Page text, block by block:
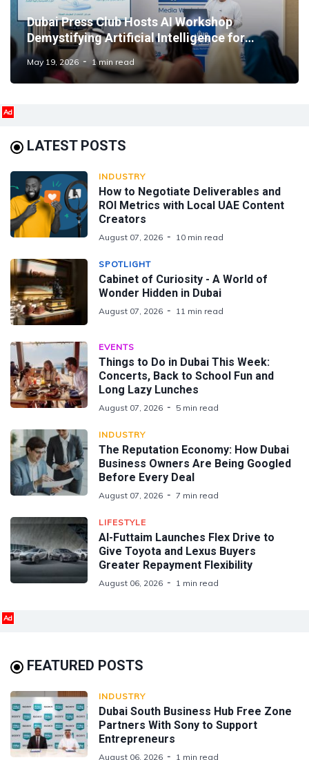
Dubai Press Club Hosts AI Workshop
Demystifying Artificial Intelligence for
Media Professionals
May 19, 2026 1 min read
Ad
LATEST POSTS
INDUSTRY
How to Negotiate Deliverables and
ROI Metrics with Local UAE Content
Creators
August 07, 2026 10 min read
SPOTLIGHT
Cabinet of Curiosity - A World of
Wonder Hidden in Dubai
August 07, 2026 11 min read
EVENTS
Things to Do in Dubai This Week:
Concerts, Back to School Fun and
Long Lazy Lunches
August 07, 2026 5 min read
INDUSTRY
The Reputation Economy: How Dubai
Business Owners Are Being Googled
Before Every Deal
August 07, 2026 7 min read
LIFESTYLE
Al-Futtaim Launches Flex Drive to
Give Toyota and Lexus Buyers
Greater Repayment Flexibility
August 06, 2026 1 min read
Ad
FEATURED POSTS
INDUSTRY
Dubai South Business Hub Free Zone
Partners With Sony to Support
Entrepreneurs
August 06, 2026 1 min read